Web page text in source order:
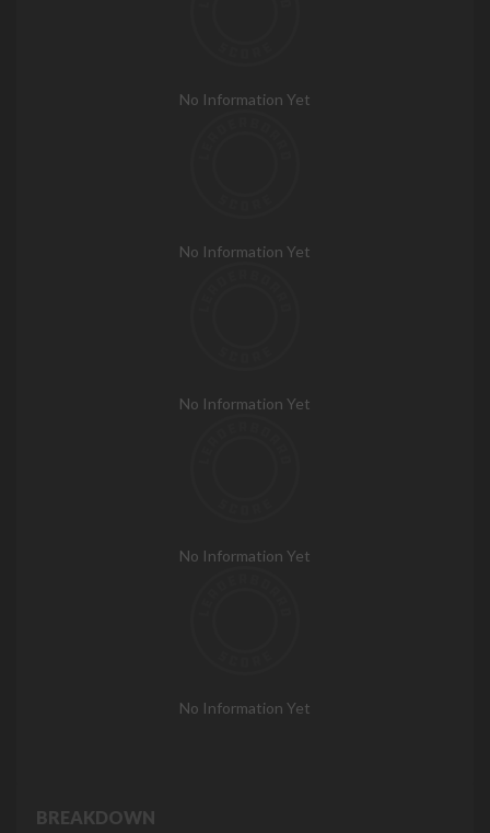
No Information Yet
No Information Yet
No Information Yet
No Information Yet
No Information Yet
BREAKDOWN